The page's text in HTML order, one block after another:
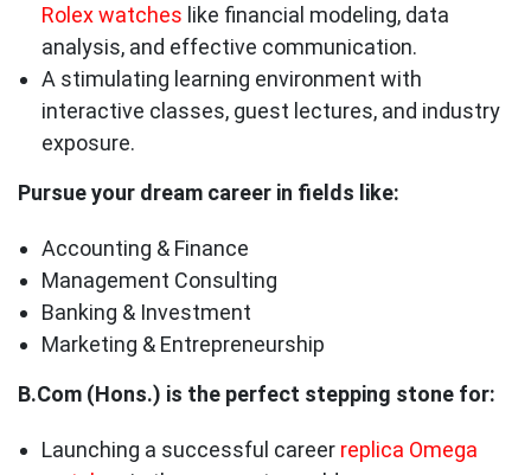
Rolex watches like financial modeling, data
analysis, and effective communication.
A stimulating learning environment with
interactive classes, guest lectures, and industry
exposure.
Pursue your dream career in fields like:
Accounting & Finance
Management Consulting
Banking & Investment
Marketing & Entrepreneurship
B.Com (Hons.) is the perfect stepping stone for:
Launching a successful career replica Omega